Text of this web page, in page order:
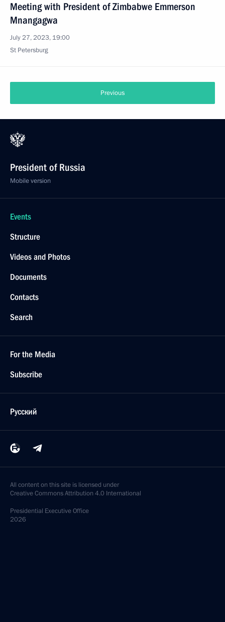
Meeting with President of Zimbabwe Emmerson
Mnangagwa
July 27, 2023, 19:00
St Petersburg
Previous
President of Russia
Mobile version
Events
Structure
Videos and Photos
Documents
Contacts
Search
For the Media
Subscribe
Русский
All content on this site is licensed under
Creative Commons Attribution 4.0 International
Presidential Executive Office
2026